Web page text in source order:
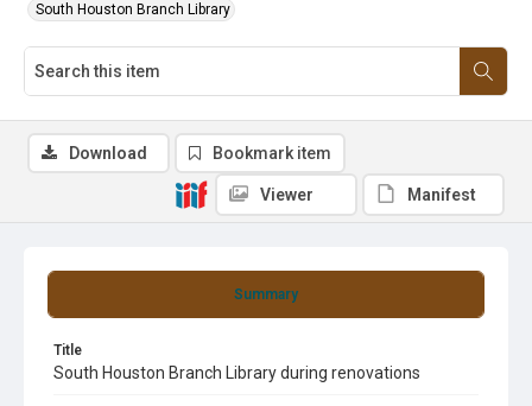
South Houston Branch Library
Summary
Title
South Houston Branch Library during renovations
Download Bookmark item
Viewer Manifest